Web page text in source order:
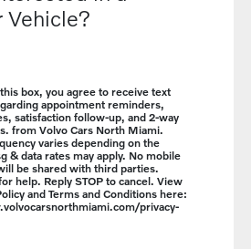
Vehicle?
box, you agree to receive text
appointment reminders,
satisfaction follow-up, and 2-way
from Volvo Cars North Miami.
varies depending on the
& data rates may apply. No mobile
be shared with third parties.
help. Reply STOP to cancel. View
and Terms and Conditions here:
privacy-